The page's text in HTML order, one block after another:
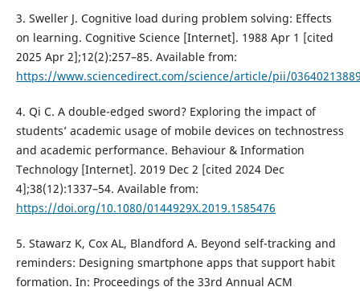
3. Sweller J. Cognitive load during problem solving: Effects
on learning. Cognitive Science [Internet]. 1988 Apr 1 [cited
2025 Apr 2];12(2):257–85. Available from:
https://www.sciencedirect.com/science/article/pii/
4. Qi C. A double-edged sword? Exploring the impact of
students’ academic usage of mobile devices on technostress
and academic performance. Behaviour & Information
Technology [Internet]. 2019 Dec 2 [cited 2024 Dec
4];38(12):1337–54. Available from:
https://doi.org/10.1080/0144929X.2019.1585476
5. Stawarz K, Cox AL, Blandford A. Beyond self-tracking and
reminders: Designing smartphone apps that support habit
formation. In: Proceedings of the 33rd Annual ACM